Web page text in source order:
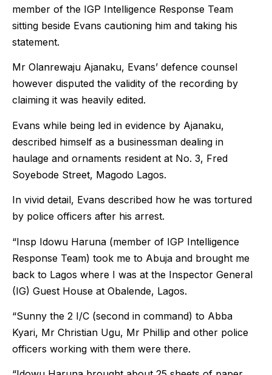
member of the IGP Intelligence Response Team
sitting beside Evans cautioning him and taking his
statement.
Mr Olanrewaju Ajanaku, Evans’ defence counsel
however disputed the validity of the recording by
claiming it was heavily edited.
Evans while being led in evidence by Ajanaku,
described himself as a businessman dealing in
haulage and ornaments resident at No. 3, Fred
Soyebode Street, Magodo Lagos.
In vivid detail, Evans described how he was tortured
by police officers after his arrest.
“Insp Idowu Haruna (member of IGP Intelligence
Response Team) took me to Abuja and brought me
back to Lagos where I was at the Inspector General
(IG) Guest House at Obalende, Lagos.
“Sunny the 2 I/C (second in command) to Abba
Kyari, Mr Christian Ugu, Mr Phillip and other police
officers working with them were there.